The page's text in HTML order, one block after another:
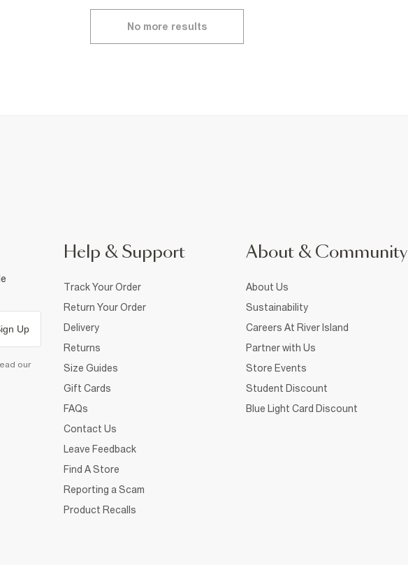
No more results
Up
our
Help & Support
Track Your Order
Return Your Order
Delivery
Returns
Size Guides
Gift Cards
FAQs
Contact Us
Leave Feedback
Find A Store
Reporting a Scam
Product Recalls
About & Community
About Us
Sustainability
Careers At River Island
Partner with Us
Store Events
Student Discount
Blue Light Card Discount